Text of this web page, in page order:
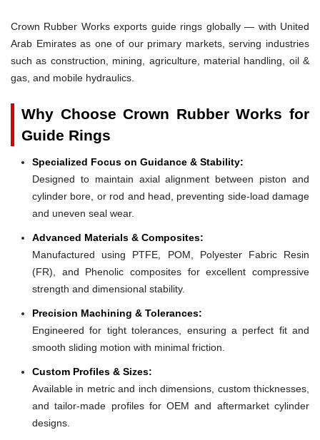
Crown Rubber Works exports guide rings globally — with United
Arab Emirates as one of our primary markets, serving industries
such as construction, mining, agriculture, material handling, oil &
gas, and mobile hydraulics.
Why Choose Crown Rubber Works for
Guide Rings
Specialized Focus on Guidance & Stability:
Designed to maintain axial alignment between piston and
cylinder bore, or rod and head, preventing side-load damage
and uneven seal wear.
Advanced Materials & Composites:
Manufactured using PTFE, POM, Polyester Fabric Resin
(FR), and Phenolic composites for excellent compressive
strength and dimensional stability.
Precision Machining & Tolerances:
Engineered for tight tolerances, ensuring a perfect fit and
smooth sliding motion with minimal friction.
Custom Profiles & Sizes:
Available in metric and inch dimensions, custom thicknesses,
and tailor-made profiles for OEM and aftermarket cylinder
designs.